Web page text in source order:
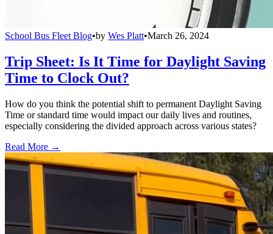
School Bus Fleet Blog•by Wes Platt•March 26, 2024
Trip Sheet: Is It Time for Daylight Saving
Time to Clock Out?
How do you think the potential shift to permanent Daylight Saving
Time or standard time would impact our daily lives and routines,
especially considering the divided approach across various states?
Read More →